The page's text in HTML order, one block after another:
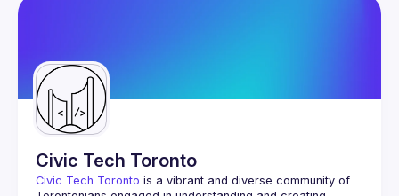
Guilds
Civic Tech Toronto
Civic Tech Toronto is a vibrant and diverse community of